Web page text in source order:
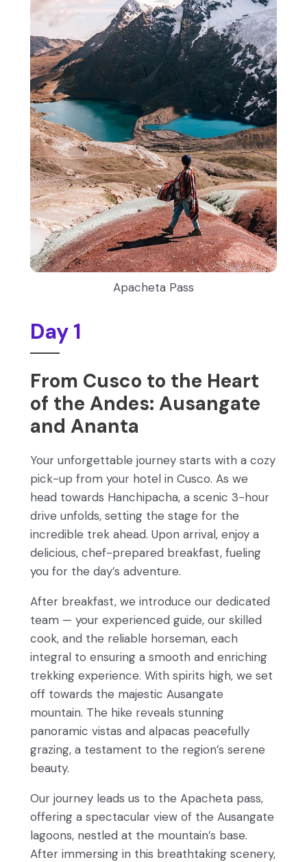
Day 1
From Cusco to the Heart
of the Andes: Ausangate
and Ananta
Your unforgettable journey starts with a cozy
pick-up from your hotel in Cusco. As we
head towards Hanchipacha, a scenic 3-hour
drive unfolds, setting the stage for the
incredible trek ahead. Upon arrival, enjoy a
delicious, chef-prepared breakfast, fueling
you for the day’s adventure.
After breakfast, we introduce our dedicated
team — your experienced guide, our skilled
cook, and the reliable horseman, each
integral to ensuring a smooth and enriching
trekking experience. With spirits high, we set
off towards the majestic Ausangate
mountain. The hike reveals stunning
panoramic vistas and alpacas peacefully
grazing, a testament to the region’s serene
beauty.
Our journey leads us to the Apacheta pass,
offering a spectacular view of the Ausangate
lagoons, nestled at the mountain’s base.
After immersing in this breathtaking scenery,
Apacheta Pass